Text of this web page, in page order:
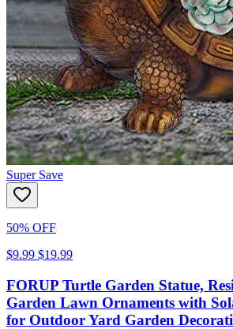
Super Save
50% OFF
$9.99 $19.99
FORUP Turtle Garden Statue,
Garden Lawn Ornaments with
for Outdoor Yard Garden